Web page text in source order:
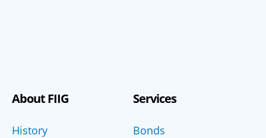
About FIIG
History
Services
Bonds